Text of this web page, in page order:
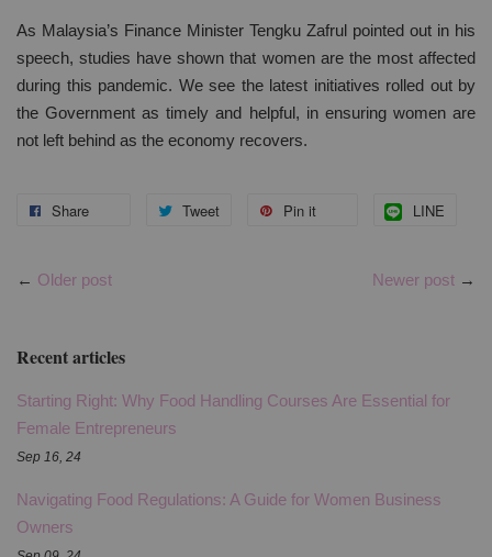
As Malaysia’s Finance Minister Tengku Zafrul pointed out in his
speech, studies have shown that women are the most affected
during this pandemic. We see the latest initiatives rolled out by
the Government as timely and helpful, in ensuring women are
not left behind as the economy recovers.
Share Tweet Pin it LINE
← Older post Newer post →
Recent articles
Starting Right: Why Food Handling Courses Are Essential for
Female Entrepreneurs
Sep 16, 24
Navigating Food Regulations: A Guide for Women Business
Owners